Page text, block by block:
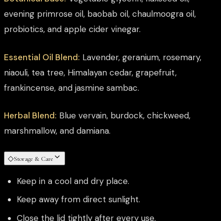
evening primrose oil, baobab oil, chaulmoogra oil,
probiotics, and apple cider vinegar.
Essential Oil Blend: Lavender, geranium, rosemary,
niaouli, tea tree, Himalayan cedar, grapefruit,
frankincense, and jasmine sambac.
Herbal Blend: Blue vervain, burdock, chickweed,
marshmallow, and damiana.
◇Storage & Care
Keep in a cool and dry place.
Keep away from direct sunlight.
Close the lid tightly after every use.